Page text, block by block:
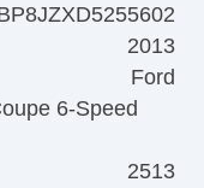
2013
Ford
6-Speed
2513